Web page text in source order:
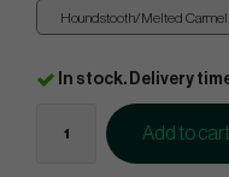
In stock. Delivery
Add to cart